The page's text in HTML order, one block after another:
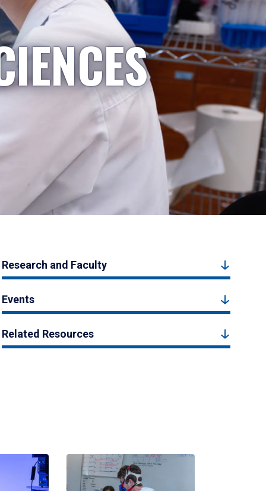
Research and Faculty
Events
Related Resources